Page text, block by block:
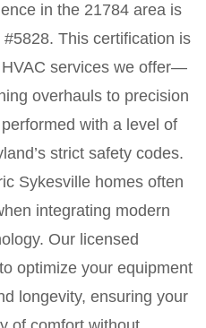
in the 21784 area is
This certification is
services we offer—
overhauls to precision
with a level of
strict safety codes.
Sykesville homes often
integrating modern
Our licensed
optimize your equipment
longevity, ensuring your